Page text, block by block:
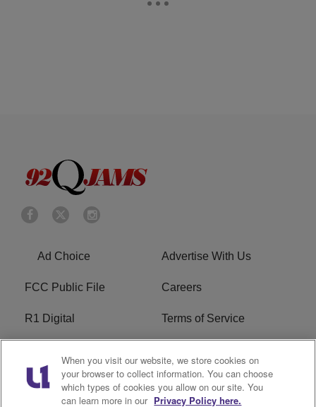
Ad Choice Advertise With Us
FCC Public File Careers
R1 Digital Terms of Service
Do Not Sell or Share My
Personal Information
EEO
When you visit our website, we store cookies on
your browser to collect information. You can choose
which types of cookies you allow on our site. You
can learn more in our Privacy Policy here.